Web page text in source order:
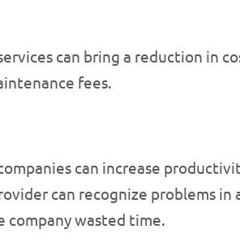
can bring a reduction in
fees.
can increase
can recognize problems
company wasted time.